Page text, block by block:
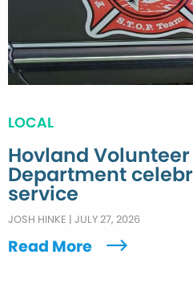
LOCAL
Hovland Volunteer
Department
service
JOSH HINKE | JULY 27, 2026
Read More